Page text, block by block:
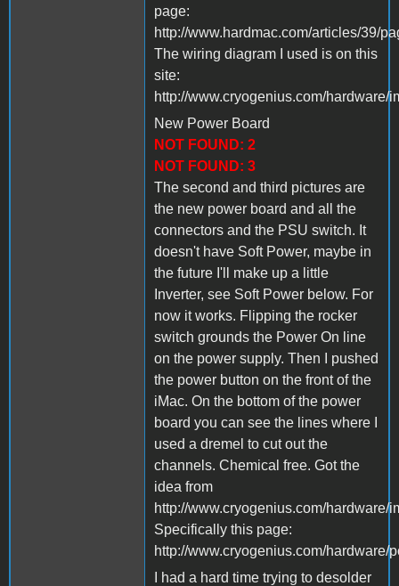
page:
http://www.hardmac.com/articles/39/
The wiring diagram I used is on this
site:
http://www.cryogenius.com/hardware/
New Power Board
NOT FOUND: 2
NOT FOUND: 3
The second and third pictures are
the new power board and all the
connectors and the PSU switch. It
doesn't have Soft Power, maybe in
the future I'll make up a little
Inverter, see Soft Power below. For
now it works. Flipping the rocker
switch grounds the Power On line
on the power supply. Then I pushed
the power button on the front of the
iMac. On the bottom of the power
board you can see the lines where I
used a dremel to cut out the
channels. Chemical free. Got the
idea from
http://www.cryogenius.com/hardware/
Specifically this page:
http://www.cryogenius.com/hardware/
I had a hard time trying to desolder